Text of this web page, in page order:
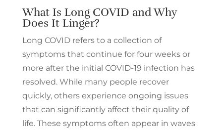
What Is Long COVID and Why
Does It Linger?
Long COVID refers to a collection of
symptoms that continue for four weeks or
more after the initial COVID-19 infection has
resolved. While many people recover
quickly, others experience ongoing issues
that can significantly affect their quality of
life. These symptoms often appear in waves